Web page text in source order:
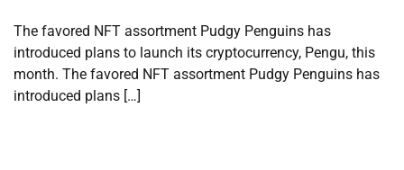
The favored NFT assortment Pudgy Penguins has
introduced plans to launch its cryptocurrency, Pengu, this
month. The favored NFT assortment Pudgy Penguins has
introduced plans […]